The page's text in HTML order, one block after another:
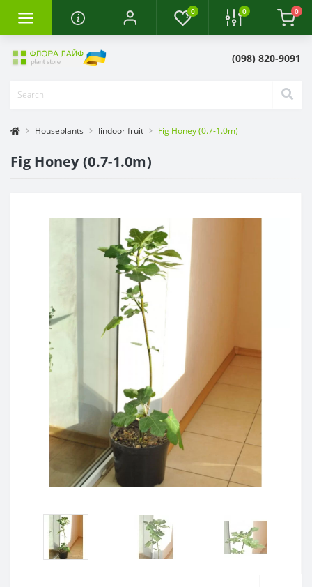
0 0 0
(098) 820-9091
Houseplants Iindoor fruit Fig Honey (0.7-1.0m)
Fig Honey (0.7-1.0m)